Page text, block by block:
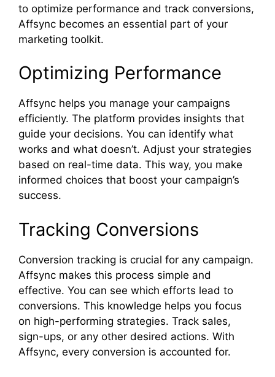
to optimize performance and track conversions,
Affsync becomes an essential part of your
marketing toolkit.
Optimizing Performance
Affsync helps you manage your campaigns
efficiently. The platform provides insights that
guide your decisions. You can identify what
works and what doesn’t. Adjust your strategies
based on real-time data. This way, you make
informed choices that boost your campaign’s
success.
Tracking Conversions
Conversion tracking is crucial for any campaign.
Affsync makes this process simple and
effective. You can see which efforts lead to
conversions. This knowledge helps you focus
on high-performing strategies. Track sales,
sign-ups, or any other desired actions. With
Affsync, every conversion is accounted for.